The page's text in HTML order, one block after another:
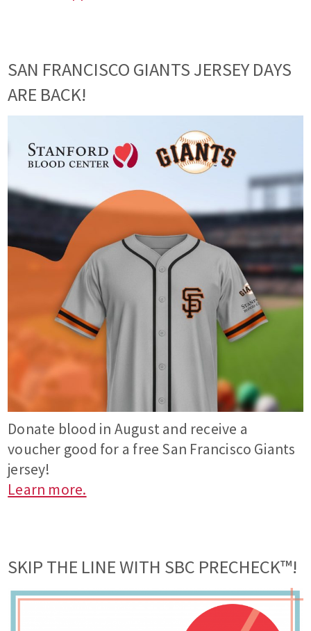
SAN FRANCISCO GIANTS JERSEY DAYS
ARE BACK!
Donate blood in August and receive a
voucher good for a free San Francisco Giants
jersey!
Learn more.
SKIP THE LINE WITH SBC PRECHECK™!